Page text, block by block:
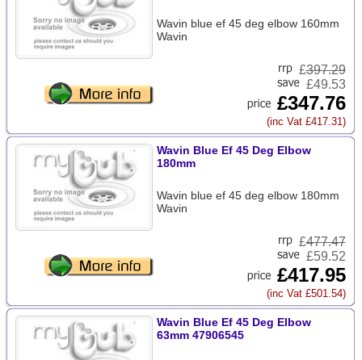
Wavin blue ef 45 deg elbow 160mm
Wavin
£397.29
£49.53
£347.76
(inc Vat £417.31)
Wavin Blue Ef 45 Deg Elbow
180mm
Wavin blue ef 45 deg elbow 180mm
Wavin
£477.47
£59.52
£417.95
(inc Vat £501.54)
Wavin Blue Ef 45 Deg Elbow
63mm 47906545